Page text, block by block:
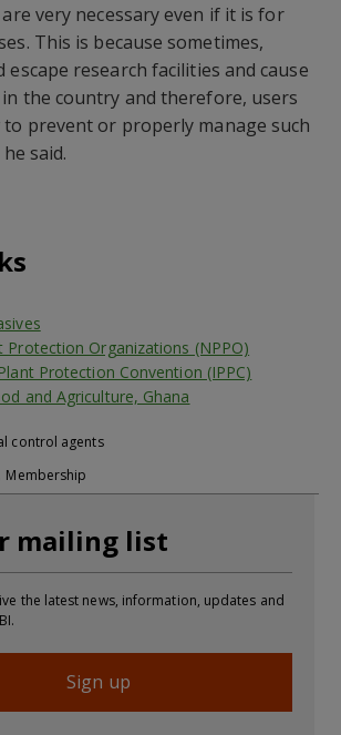
very necessary even if it is for
This is because sometimes,
escape research facilities and cause
the country and therefore, users
prevent or properly manage such
said.
Protection Organizations (NPPO)
Protection Convention (IPPC)
and Agriculture, Ghana
control agents
Membership
mailing list
the latest news, information, updates and
Sign up